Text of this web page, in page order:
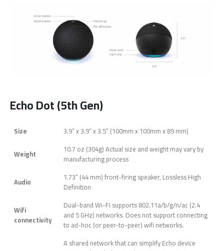
Echo Dot (5th Gen)
Size
3.9” x 3.9” x 3.5” (100mm x 100mm x 89 mm)
Weight
10.7 oz (304g) Actual size and weight may vary by
manufacturing process
Audio
1.73” (44 mm) front-firing speaker, Lossless High
Definition
Wifi
connectivity
Dual-band Wi-Fi supports 802.11a/b/g/n/ac (2.4
and 5 GHz) networks. Does not support connecting
to ad-hoc (or peer-to-peer) wifi networks.
A shared network that can simplify Echo device